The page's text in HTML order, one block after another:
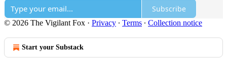
Subscribe
© 2026 The Vigilant Fox · Privacy ∙ Terms ∙ Collection notice
Start your Substack